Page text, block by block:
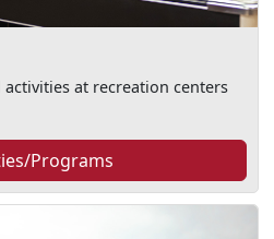
at recreation centers
Programs